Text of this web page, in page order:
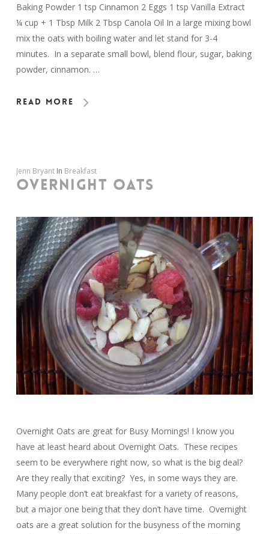
Baking Powder 1 tsp Cinnamon 2 Eggs 1 tsp Vanilla Extract
¼ cup + 1 Tbsp Milk 2 Tbsp Canola Oil In a large mixing bowl
mix the oats with boiling water and let stand for 3-4
minutes. In a separate small bowl, blend flour, sugar, baking
powder, cinnamon. …
Read More
Jenn Bryant In Breakfast
OVERNIGHT OATS
Overnight Oats are great for Busy Mornings! I know you
have at least heard about Overnight Oats. These recipes
seem to be everywhere right now, so what is the big deal?
Are they really that exciting? Yes, in some ways they are.
Many people don’t eat breakfast for a variety of reasons,
but a major one being that they don’t have time. Overnight
oats are a great solution for the busyness of the morning